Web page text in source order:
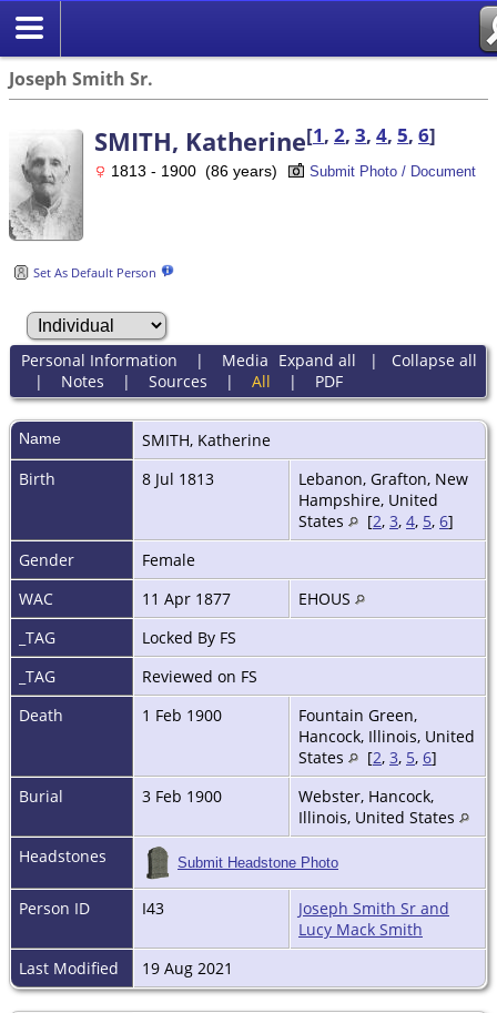
Joseph Smith Sr.
SMITH, Katherine[1, 2, 3, 4, 5, 6]
1813 - 1900 (86 years) Submit Photo / Document
Set As Default Person
Expand all | Collapse all
Personal Information | Media
| Notes | Sources | All | PDF
Name SMITH, Katherine
Birth
8 Jul 1813
Lebanon, Grafton, New
Hampshire, United
States
[2, 3, 4, 5, 6]
Gender
Female
WAC
11 Apr 1877
EHOUS
_TAG
Locked By FS
_TAG
Reviewed on FS
Death
1 Feb 1900
Fountain Green,
Hancock, Illinois, United
States
[2, 3, 5, 6]
Burial
3 Feb 1900
Webster, Hancock,
Illinois, United States
Headstones
Submit Headstone Photo
Person ID I43
Joseph Smith Sr and
Lucy Mack Smith
Last Modified
19 Aug 2021